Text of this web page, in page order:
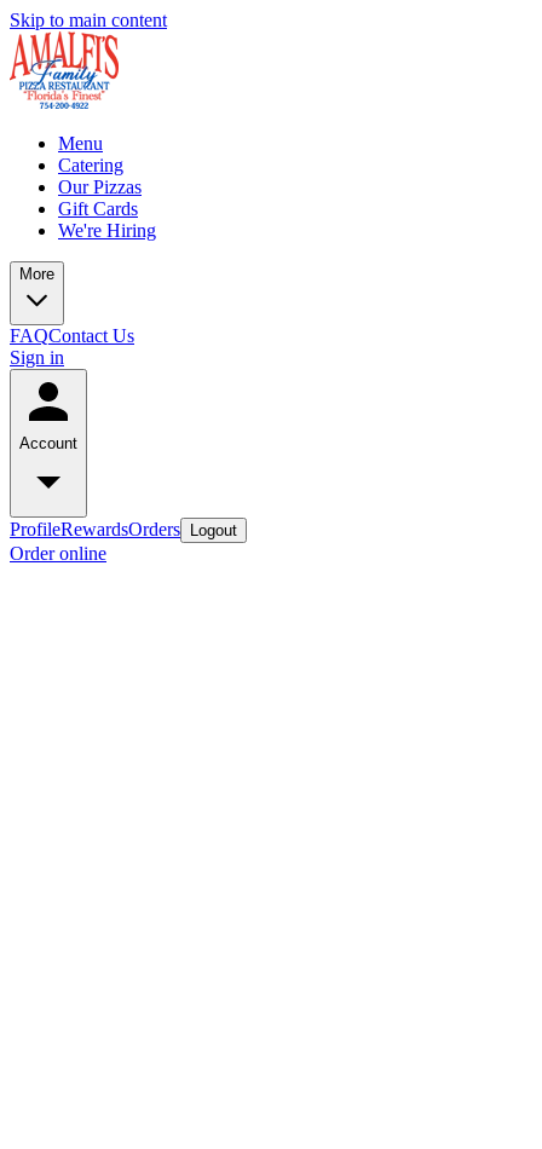
Skip to main content
Menu
Catering
Our Pizzas
Gift Cards
We're Hiring
More
FAQContact Us
Sign in
Account
ProfileRewardsOrders Logout
Order online